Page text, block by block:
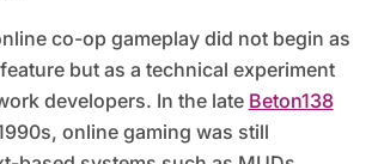
but as a technical experiment
developers. In the late Beton138
online gaming was still